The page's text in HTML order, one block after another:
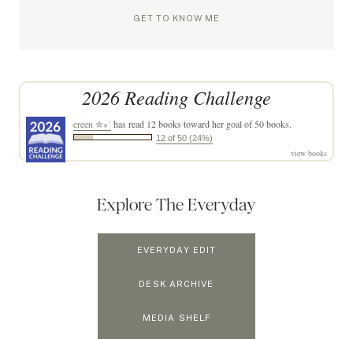
GET TO KNOW ME
2026 Reading Challenge
ereen ✮⋆˙ has read 12 books toward her goal of 50 books.
12 of 50 (24%)
view books
Explore The Everyday
EVERYDAY EDIT
DESK ARCHIVE
MEDIA SHELF